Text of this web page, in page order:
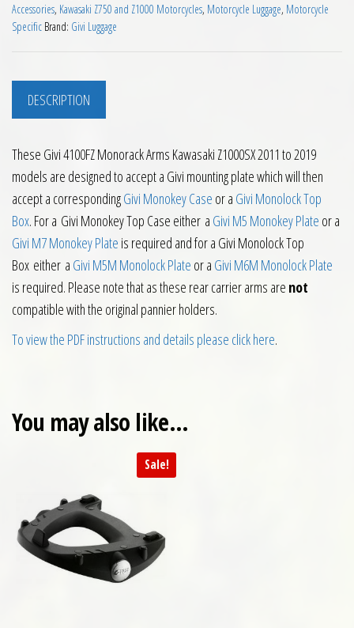
Accessories, Kawasaki Z750 and Z1000 Motorcycles, Motorcycle Luggage, Motorcycle
Specific Brand: Givi Luggage
DESCRIPTION
These Givi 4100FZ Monorack Arms Kawasaki Z1000SX 2011 to 2019
models are designed to accept a Givi mounting plate which will then
accept a correspondingGivi Monokey Case or a Givi Monolock Top
Box. For a Givi Monokey Top Case either a Givi M5 Monokey Plate or a
Givi M7 Monokey Plate is required and for a Givi Monolock Top
Box either a Givi M5M Monolock Plate or a Givi M6M Monolock Plate
is required. Please note that as these rear carrier arms are not
compatible with the original pannier holders.
To view the PDF instructions and details please click here.
You may also like…
Sale!